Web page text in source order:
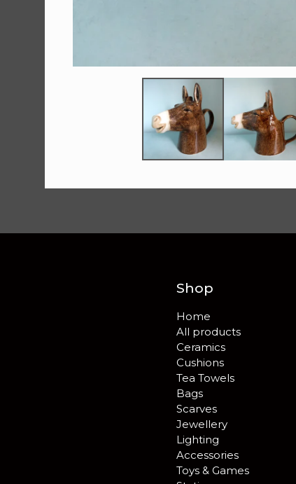
Shop
Home
All products
Ceramics
Cushions
Tea Towels
Bags
Scarves
Jewellery
Lighting
Accessories
Toys & Games